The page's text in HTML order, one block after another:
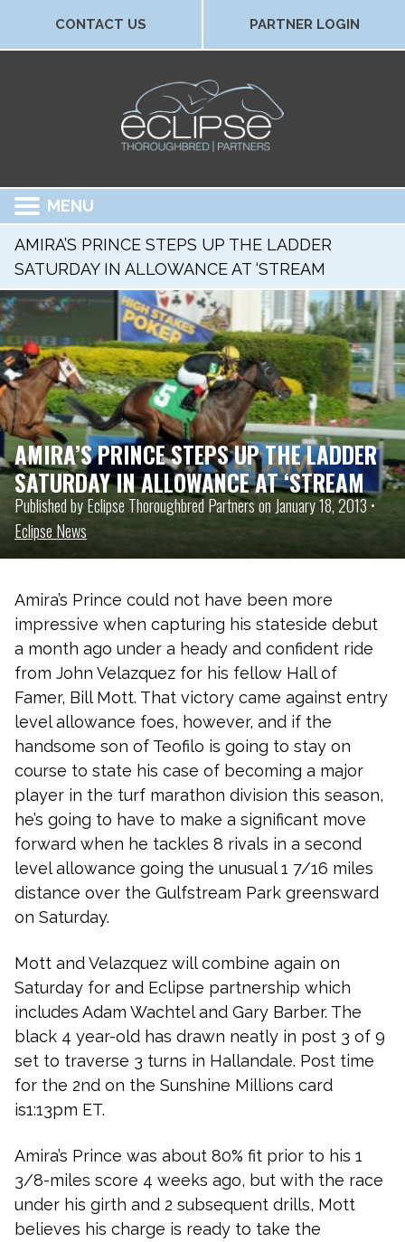
CONTACT US PARTNER LOGIN
MENU
AMIRA’S PRINCE STEPS UP THE LADDER
SATURDAY IN ALLOWANCE AT ‘STREAM
AMIRA’S PRINCE STEPS UP THE LADDER
SATURDAY IN ALLOWANCE AT ‘STREAM
Published by Eclipse Thoroughbred Partners on January 18, 2013 •
Eclipse News
Amira’s Prince could not have been more
impressive when capturing his stateside debut
a month ago under a heady and confident ride
from John Velazquez for his fellow Hall of
Famer, Bill Mott. That victory came against entry
level allowance foes, however, and if the
handsome son of Teofilo is going to stay on
course to state his case of becoming a major
player in the turf marathon division this season,
he’s going to have to make a significant move
forward when he tackles 8 rivals in a second
level allowance going the unusual 1 7/16 miles
distance over the Gulfstream Park greensward
on Saturday.
Mott and Velazquez will combine again on
Saturday for and Eclipse partnership which
includes Adam Wachtel and Gary Barber. The
black 4 year-old has drawn neatly in post 3 of 9
set to traverse 3 turns in Hallandale. Post time
for the 2nd on the Sunshine Millions card
is1:13pm ET.
Amira’s Prince was about 80% fit prior to his 1
3/8-miles score 4 weeks ago, but with the race
under his girth and 2 subsequent drills, Mott
believes his charge is ready to take the